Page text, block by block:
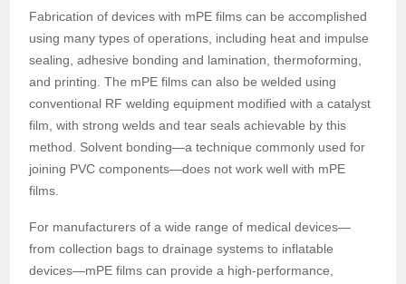
Fabrication of devices with mPE films can be accomplished
using many types of operations, including heat and impulse
sealing, adhesive bonding and lamination, thermoforming,
and printing. The mPE films can also be welded using
conventional RF welding equipment modified with a catalyst
film, with strong welds and tear seals achievable by this
method. Solvent bonding—a technique commonly used for
joining PVC components—does not work well with mPE
films.
For manufacturers of a wide range of medical devices—
from collection bags to drainage systems to inflatable
devices—mPE films can provide a high-performance,